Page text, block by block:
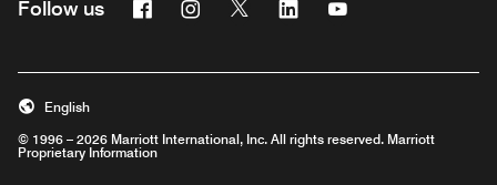
Follow us FacebookInstagram
Twitter Linkedin
© 1996 – 2026 Marriott International, Inc. All rights reserved. Marriott
Proprietary Information
English